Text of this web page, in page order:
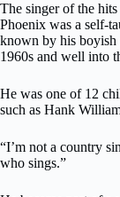
The singer of the
Phoenix was a self-
known by his boyish
1960s and well into
He was one of 12
such as Hank
“I’m not a country
who sings.”